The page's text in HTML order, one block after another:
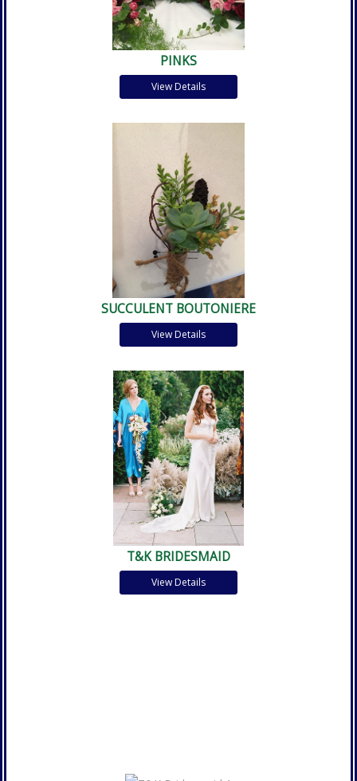
PINKS
View Details
SUCCULENT BOUTONIERE
View Details
T&K BRIDESMAID
View Details